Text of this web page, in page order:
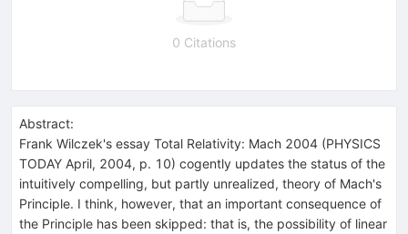
0 Citations
Abstract:
Frank Wilczek's essay Total Relativity: Mach 2004 (PHYSICS
TODAY April, 2004, p. 10) cogently updates the status of the
intuitively compelling, but partly unrealized, theory of Mach's
Principle. I think, however, that an important consequence of
the Principle has been skipped: that is, the possibility of linear